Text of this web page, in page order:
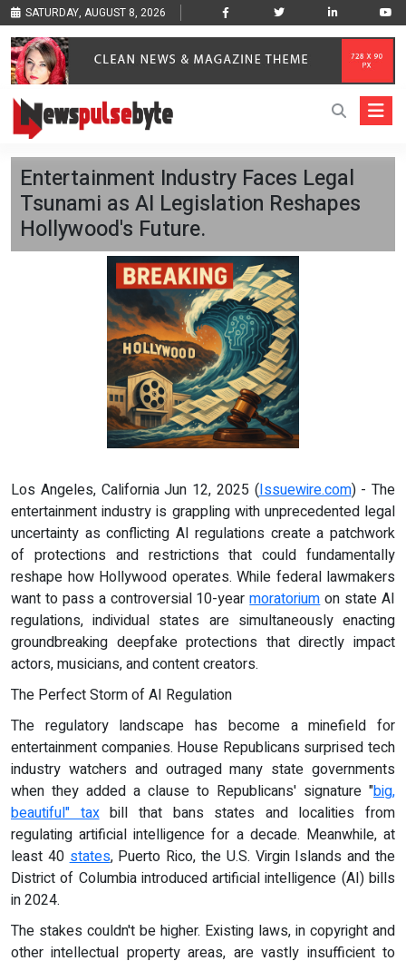
SATURDAY, AUGUST 8, 2026
Entertainment Industry Faces Legal
Tsunami as AI Legislation Reshapes
Hollywood's Future.
Los Angeles, California Jun 12, 2025 (Issuewire.com) - The
entertainment industry is grappling with unprecedented legal
uncertainty as conflicting AI regulations create a patchwork
of protections and restrictions that could fundamentally
reshape how Hollywood operates. While federal lawmakers
want to pass a controversial 10-yearmoratoriumon state AI
regulations, individual states are simultaneously enacting
groundbreaking deepfake protections that directly impact
actors, musicians, and content creators.
The Perfect Storm of AI Regulation
The regulatory landscape has become a minefield for
entertainment companies. House Republicans surprised tech
industry watchers and outraged many state governments
when they added a clause to Republicans' signature "big,
beautiful" taxbill that bans states and localities from
regulating artificial intelligence for a decade. Meanwhile, at
least 40states, Puerto Rico, the U.S. Virgin Islands and the
District of Columbia introduced artificial intelligence (AI) bills
in 2024.
The stakes couldn't be higher. Existing laws, in copyright and
other intellectual property areas, are vastly insufficient to